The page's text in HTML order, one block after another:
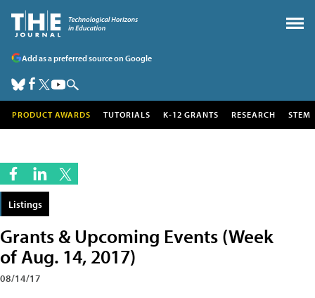
Add as a preferred source on Google
PRODUCT AWARDS TUTORIALS K-12 GRANTS RESEARCH STEM
Listings
Grants & Upcoming Events (Week
of Aug. 14, 2017)
08/14/17